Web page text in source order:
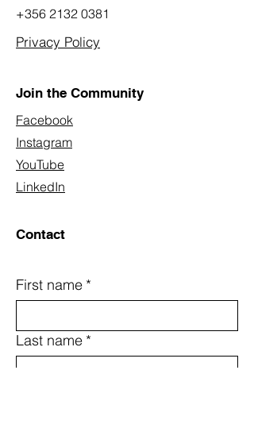
+356 2132 0381
Privacy Policy
Join the Community
Facebook
Instagram
YouTube
LinkedIn
Contact
First name *
Last name *